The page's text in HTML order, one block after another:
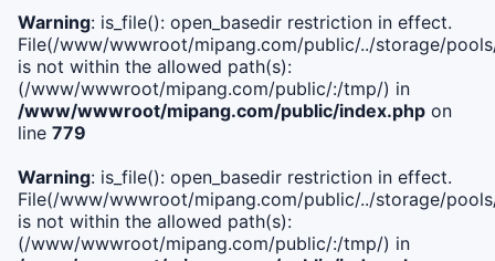
Warning: is_file(): open_basedir restriction in effect.
File(/www/wwwroot/mipang.com/public/../storage/
is not within the allowed path(s):
(/www/wwwroot/mipang.com/public/:/tmp/) in
/www/wwwroot/mipang.com/public/index.php on
line 779
Warning: is_file(): open_basedir restriction in effect.
File(/www/wwwroot/mipang.com/public/../storage/
is not within the allowed path(s):
(/www/wwwroot/mipang.com/public/:/tmp/) in